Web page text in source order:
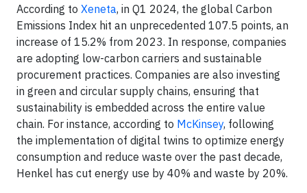
According to Xeneta, in Q1 2024, the global Carbon
Emissions Index hit an unprecedented 107.5 points, an
increase of 15.2% from 2023. In response, companies
are adopting low-carbon carriers and sustainable
procurement practices. Companies are also investing
in green and circular supply chains, ensuring that
sustainability is embedded across the entire value
chain. For instance, according to McKinsey, following
the implementation of digital twins to optimize energy
consumption and reduce waste over the past decade,
Henkel has cut energy use by 40% and waste by 20%.